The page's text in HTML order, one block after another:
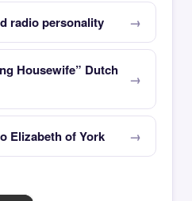
radio personality
Housewife” Dutch
Elizabeth of York